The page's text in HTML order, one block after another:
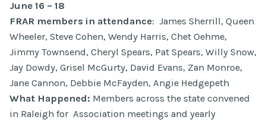
June 16 – 18
FRAR members in attendance: James Sherrill, Queen
Wheeler, Steve Cohen, Wendy Harris, Chet Oehme,
Jimmy Townsend, Cheryl Spears, Pat Spears, Willy Snow,
Jay Dowdy, Grisel McGurty, David Evans, Zan Monroe,
Jane Cannon, Debbie McFayden, Angie Hedgepeth
What Happened: Members across the state convened
in Raleigh for Association meetings and yearly